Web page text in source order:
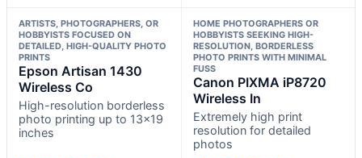
ARTISTS, PHOTOGRAPHERS, OR
HOBBYISTS FOCUSED ON
DETAILED, HIGH-QUALITY PHOTO
PRINTS
Epson Artisan 1430
Wireless Co
High-resolution borderless
photo printing up to 13×19
inches
HOME PHOTOGRAPHERS OR
HOBBYISTS SEEKING HIGH-
RESOLUTION, BORDERLESS
PHOTO PRINTS WITH MINIMAL
FUSS
Canon PIXMA iP8720
Wireless In
Extremely high print
resolution for detailed
photos